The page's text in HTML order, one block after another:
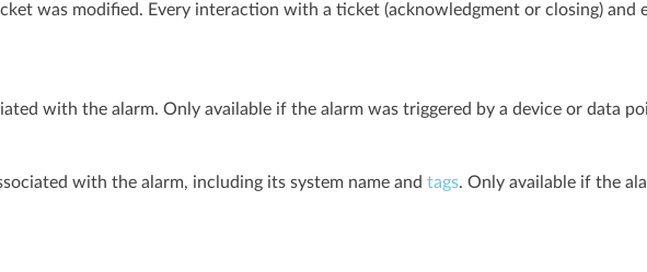
was modified. Every interaction with a ticket (acknowledgment or closing) and
with the alarm. Only available if the alarm was triggered by a device or data
with the alarm, including its system name and tags. Only available if the